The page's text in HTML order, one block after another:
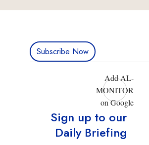
Subscribe Now
Add AL-
MONITOR
on Google
Sign up to our
Daily Briefing